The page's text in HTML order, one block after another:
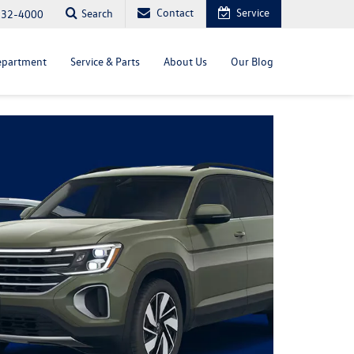
4000 Search Contact Service
Service & Parts About Us Our Blog